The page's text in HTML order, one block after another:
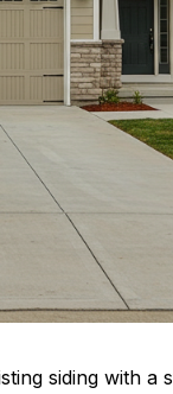
siding with